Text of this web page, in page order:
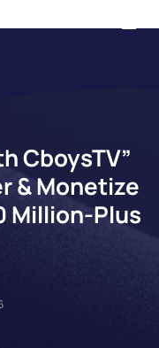
CboysTV”
& Monetize
Million-Plus